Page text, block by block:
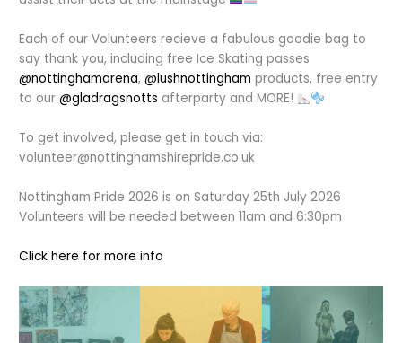
Each of our Volunteers recieve a fabulous goodie bag to
say thank you, including free Ice Skating passes
@nottinghamarena, @lushnottingham products, free entry
to our @gladragsnotts afterparty and MORE!
To get involved, please get in touch via:
volunteer@nottinghamshirepride.co.uk
Nottingham Pride 2026 is on Saturday 25th July 2026
Volunteers will be needed between 11am and 6:30pm
Click here for more info